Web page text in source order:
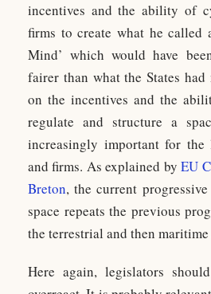
incentives and the ability of
firms to create what he
Mind’ which would have
fairer than what the States had
on the incentives and the
regulate and structure a
increasingly important for
and firms. As explained byEU
Breton, the current
space repeats the previous
the terrestrial and then maritime
Here again, legislators